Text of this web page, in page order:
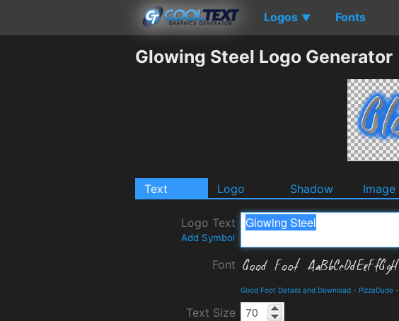
Logos ▼ Fonts
Glowing Steel Logo Generator
Text Logo Shadow Image
Logo Text
Add Symbol
Font
Good Foot Details and Download - PizzaDude -
Text Size